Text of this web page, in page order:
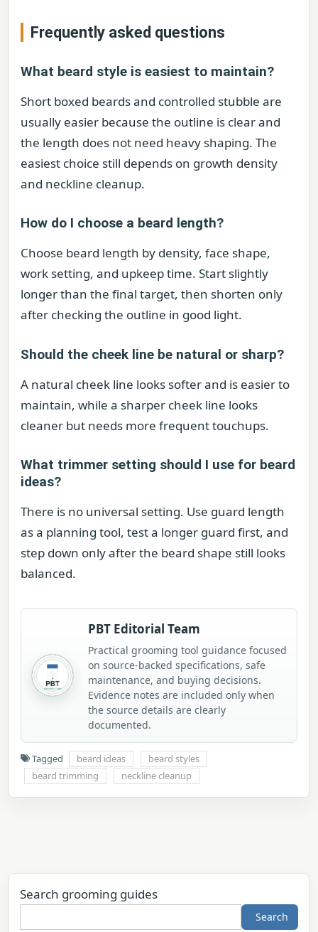
Frequently asked questions
What beard style is easiest to maintain?
Short boxed beards and controlled stubble are
usually easier because the outline is clear and
the length does not need heavy shaping. The
easiest choice still depends on growth density
and neckline cleanup.
How do I choose a beard length?
Choose beard length by density, face shape,
work setting, and upkeep time. Start slightly
longer than the final target, then shorten only
after checking the outline in good light.
Should the cheek line be natural or sharp?
A natural cheek line looks softer and is easier to
maintain, while a sharper cheek line looks
cleaner but needs more frequent touchups.
What trimmer setting should I use for beard
ideas?
There is no universal setting. Use guard length
as a planning tool, test a longer guard first, and
step down only after the beard shape still looks
balanced.
PBT Editorial Team
Practical grooming tool guidance focused
on source-backed specifications, safe
maintenance, and buying decisions.
Evidence notes are included only when
the source details are clearly
documented.
Tagged beard ideas
beard styles
beard trimming
neckline cleanup
Search grooming guides
Search